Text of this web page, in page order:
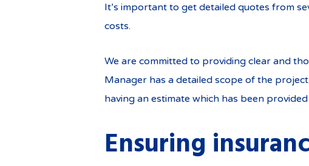
It’s important to get detailed quotes from
costs.
We are committed to providing clear and
Manager has a detailed scope of the
having an estimate which has been
Ensuring